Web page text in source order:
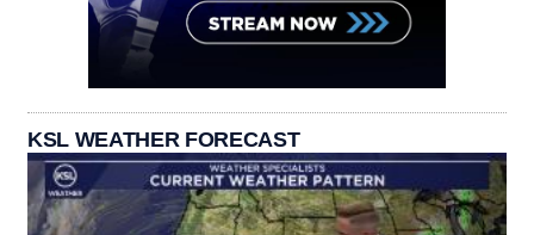
KSL WEATHER FORECAST